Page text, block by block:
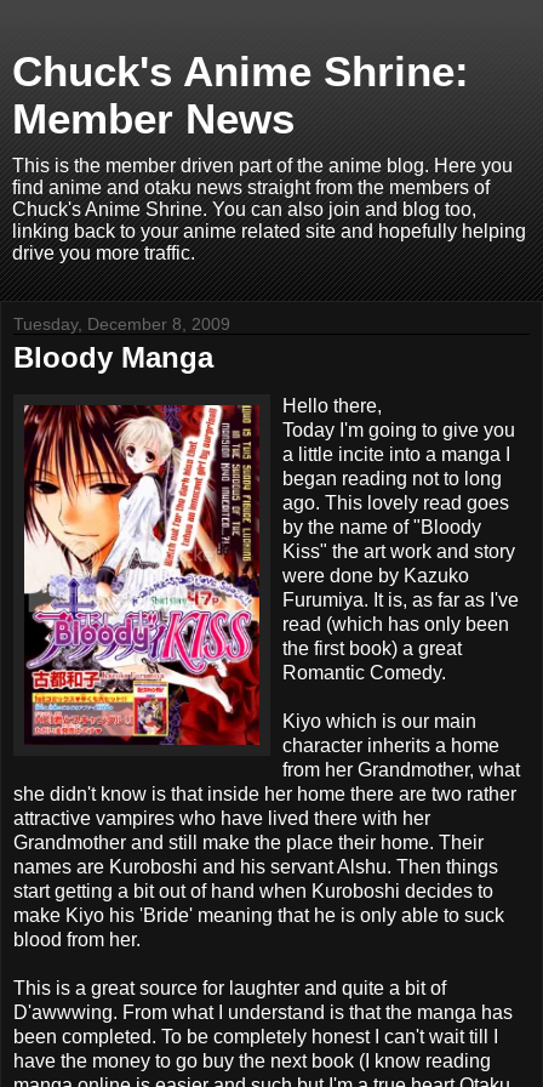
Chuck's Anime Shrine:
Member News
This is the member driven part of the anime blog. Here you
find anime and otaku news straight from the members of
Chuck's Anime Shrine. You can also join and blog too,
linking back to your anime related site and hopefully helping
drive you more traffic.
Tuesday, December 8, 2009
Bloody Manga
Hello there,
Today I'm going to give you
a little incite into a manga I
began reading not to long
ago. This lovely read goes
by the name of "Bloody
Kiss" the art work and story
were done by Kazuko
Furumiya. It is, as far as I've
read (which has only been
the first book) a great
Romantic Comedy.
Kiyo which is our main
character inherits a home
from her Grandmother, what
she didn't know is that inside her home there are two rather
attractive vampires who have lived there with her
Grandmother and still make the place their home. Their
names are Kuroboshi and his servant Alshu. Then things
start getting a bit out of hand when Kuroboshi decides to
make Kiyo his 'Bride' meaning that he is only able to suck
blood from her.
This is a great source for laughter and quite a bit of
D'awwwing. From what I understand is that the manga has
been completed. To be completely honest I can't wait till I
have the money to go buy the next book (I know reading